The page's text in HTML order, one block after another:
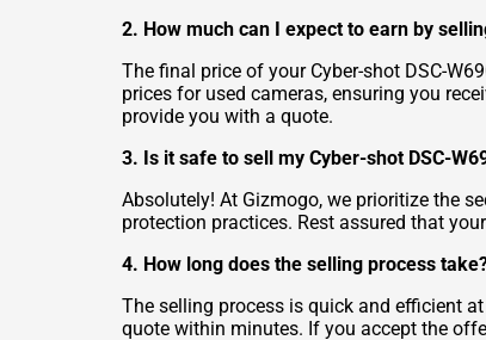
2. How much can I expect to earn by
The final price of your Cyber-shot DSC-
prices for used cameras, ensuring you
provide you with a quote.
3. Is it safe to sell my Cyber-shot DSC-
Absolutely! At Gizmogo, we prioritize the
protection practices. Rest assured that
4. How long does the selling process
The selling process is quick and efficient
quote within minutes. If you accept the